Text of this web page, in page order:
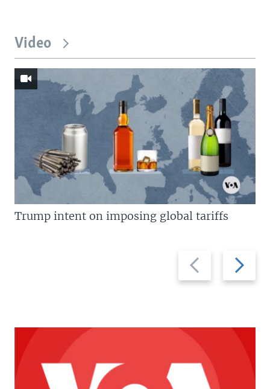
Video
Previous
slide
Next
slide
Trump intent on imposing global tariffs